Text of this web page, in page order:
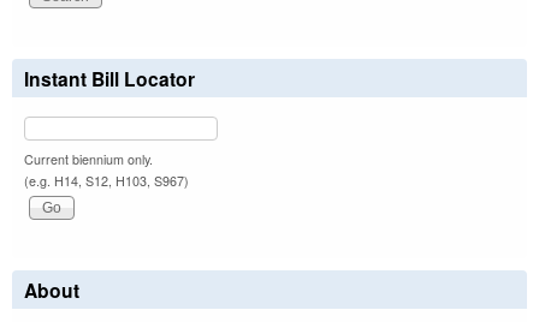
Instant Bill Locator
Current biennium only.
(e.g. H14, S12, H103, S967)
About